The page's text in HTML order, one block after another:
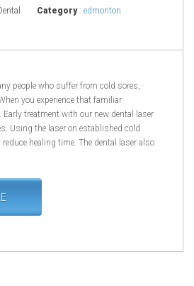
Category: edmonton
people who suffer from cold sores,
you experience that familiar
Early treatment with our new dental laser
Using the laser on established cold
healing time. The dental laser also